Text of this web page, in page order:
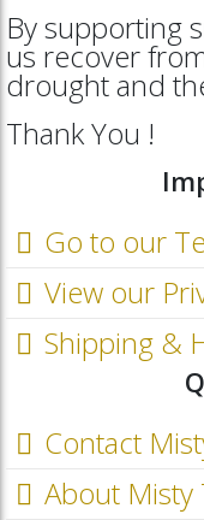
By supporting
us recover
drought and
Thank You !
Go to our
View our
Shipping &
Contact
About Misty